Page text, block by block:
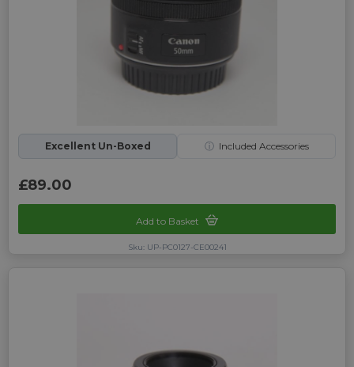
Excellent Un-Boxed ⓘ Included Accessories
£89.00
Add to Basket
Sku: UP-PC0127-CE00241